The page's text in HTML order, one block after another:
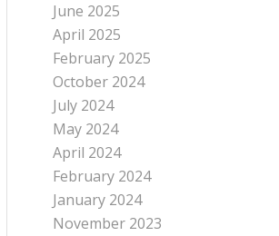
June 2025
April 2025
February 2025
October 2024
July 2024
May 2024
April 2024
February 2024
January 2024
November 2023